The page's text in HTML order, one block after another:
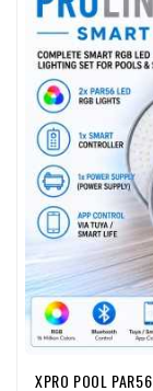
XPRO POOL